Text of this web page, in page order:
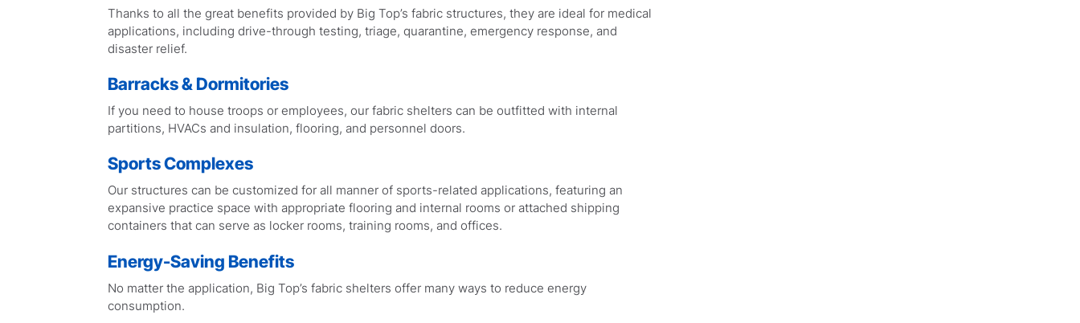
Thanks to all the great benefits provided by Big Top’s fabric structures, they are ideal for medical
applications, including drive-through testing, triage, quarantine, emergency response, and
disaster relief.
Barracks & Dormitories
If you need to house troops or employees, our fabric shelters can be outfitted with internal
partitions, HVACs and insulation, flooring, and personnel doors.
Sports Complexes
Our structures can be customized for all manner of sports-related applications, featuring an
expansive practice space with appropriate flooring and internal rooms or attached shipping
containers that can serve as locker rooms, training rooms, and offices.
Energy-Saving Benefits
No matter the application, Big Top’s fabric shelters offer many ways to reduce energy
consumption.